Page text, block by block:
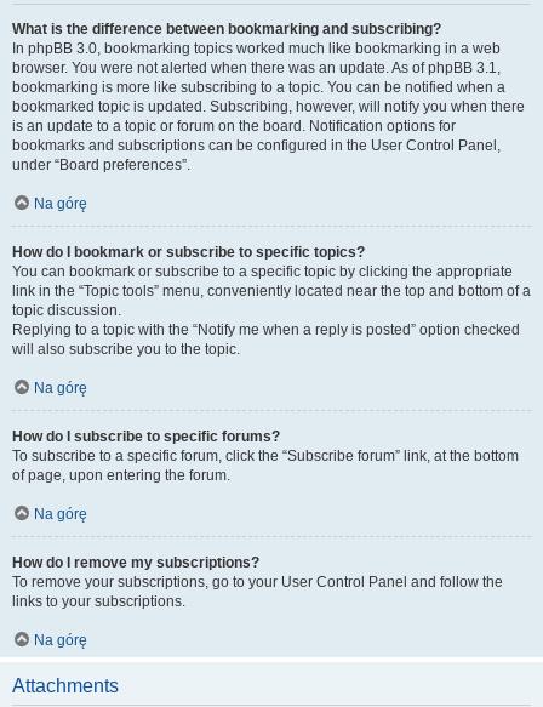
What is the difference between bookmarking and subscribing?
In phpBB 3.0, bookmarking topics worked much like bookmarking in a web
browser. You were not alerted when there was an update. As of phpBB 3.1,
bookmarking is more like subscribing to a topic. You can be notified when a
bookmarked topic is updated. Subscribing, however, will notify you when there
is an update to a topic or forum on the board. Notification options for
bookmarks and subscriptions can be configured in the User Control Panel,
under “Board preferences”.
Na górę
How do I bookmark or subscribe to specific topics?
You can bookmark or subscribe to a specific topic by clicking the appropriate
link in the “Topic tools” menu, conveniently located near the top and bottom of a
topic discussion.
Replying to a topic with the “Notify me when a reply is posted” option checked
will also subscribe you to the topic.
Na górę
How do I subscribe to specific forums?
To subscribe to a specific forum, click the “Subscribe forum” link, at the bottom
of page, upon entering the forum.
Na górę
How do I remove my subscriptions?
To remove your subscriptions, go to your User Control Panel and follow the
links to your subscriptions.
Na górę
Attachments